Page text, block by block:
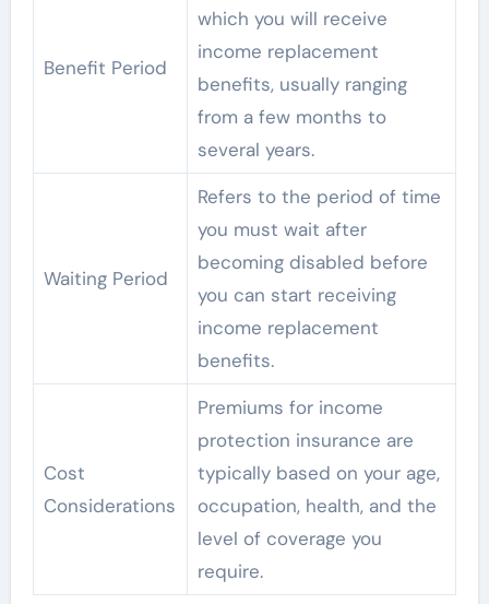
Benefit Period
which you will receive
income replacement
benefits, usually ranging
from a few months to
several years.
Waiting Period
Refers to the period of time
you must wait after
becoming disabled before
you can start receiving
income replacement
benefits.
Cost
Considerations
Premiums for income
protection insurance are
typically based on your age,
occupation, health, and the
level of coverage you
require.